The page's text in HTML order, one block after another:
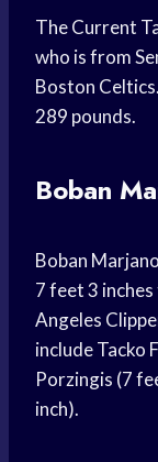
The Current
who is from
Boston
289 pounds.
Boban
Boban
7 feet 3
Angeles
include Tacko
Porzingis (7
inch).